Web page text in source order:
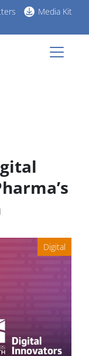
Media Kit
Digital